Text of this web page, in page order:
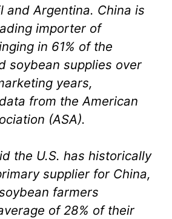
and Argentina. China is
importer of
in 61% of the
soybean supplies over
years,
from the American
(ASA).
the U.S. has historically
supplier for China,
farmers
of 28% of their